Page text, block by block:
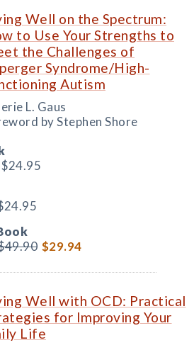
Well on the Spectrum:
to Use Your Strengths to
the Challenges of
Syndrome/High-
Autism
L. Gaus
by Stephen Shore
$24.95
$29.94
Well with OCD: Practical
for Improving Your
Life